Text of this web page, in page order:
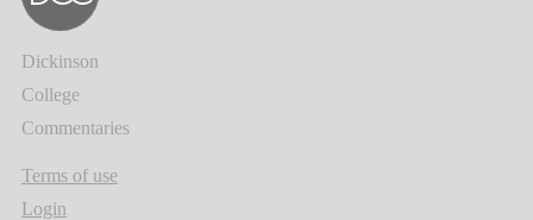
Dickinson
College
Commentaries
Terms of use
Login